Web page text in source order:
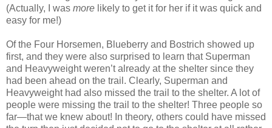
(Actually, I was more likely to get it for her if it was quick and
easy for me!)
Of the Four Horsemen, Blueberry and Bostrich showed up
first, and they were also surprised to learn that Superman
and Heavyweight weren’t already at the shelter since they
had been ahead on the trail. Clearly, Superman and
Heavyweight had also missed the trail to the shelter. A lot of
people were missing the trail to the shelter! Three people so
far—that we knew about! In theory, others could have missed